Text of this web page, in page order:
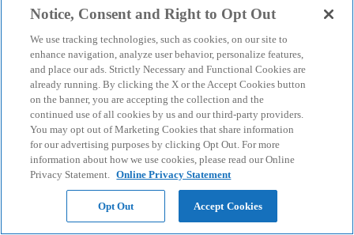
Notice, Consent and Right to Opt Out
We use tracking technologies, such as cookies, on our site to
enhance navigation, analyze user behavior, personalize features,
and place our ads. Strictly Necessary and Functional Cookies are
already running. By clicking the X or the Accept Cookies button
on the banner, you are accepting the collection and the
continued use of all cookies by us and our third-party providers.
You may opt out of Marketing Cookies that share information
for our advertising purposes by clicking Opt Out. For more
information about how we use cookies, please read our Online
Privacy Statement. Online Privacy Statement
Opt Out Accept Cookies